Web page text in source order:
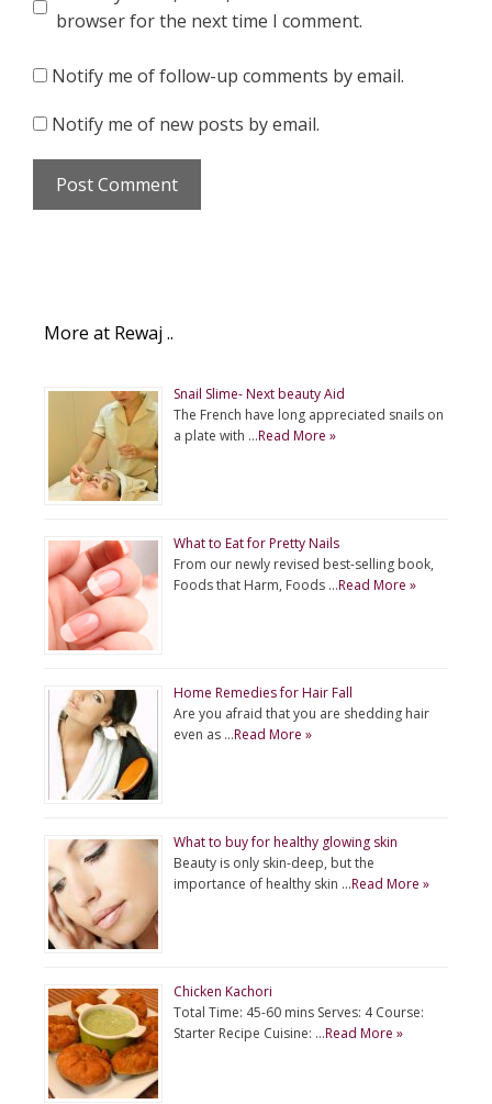
browser for the next time I comment.
Notify me of follow-up comments by email.
Notify me of new posts by email.
More at Rewaj ..
Snail Slime- Next beauty Aid
The French have long appreciated snails on
a plate with …Read More »
What to Eat for Pretty Nails
From our newly revised best-selling book,
Foods that Harm, Foods …Read More »
Home Remedies for Hair Fall
Are you afraid that you are shedding hair
even as …Read More »
What to buy for healthy glowing skin
Beauty is only skin-deep, but the
importance of healthy skin …Read More »
Chicken Kachori
Total Time: 45-60 mins Serves: 4 Course:
Starter Recipe Cuisine: …Read More »